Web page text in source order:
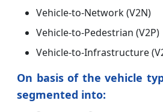
Vehicle-to-Network (V2N)
Vehicle-to-Pedestrian (V2P)
Vehicle-to-Infrastructure
On basis of the vehicle
segmented into: